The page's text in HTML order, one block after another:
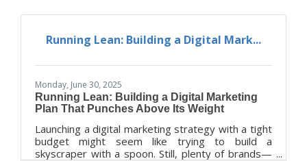
communicate who they are. When a business uses
personality, it can carve out a distinct space in the
Running Lean: Building a Digital Mark...
Monday, June 30, 2025
Running Lean: Building a Digital Marketing
Plan That Punches Above Its Weight
Launching a digital marketing strategy with a tight
budget might seem like trying to build a
skyscraper with a spoon. Still, plenty of brands—